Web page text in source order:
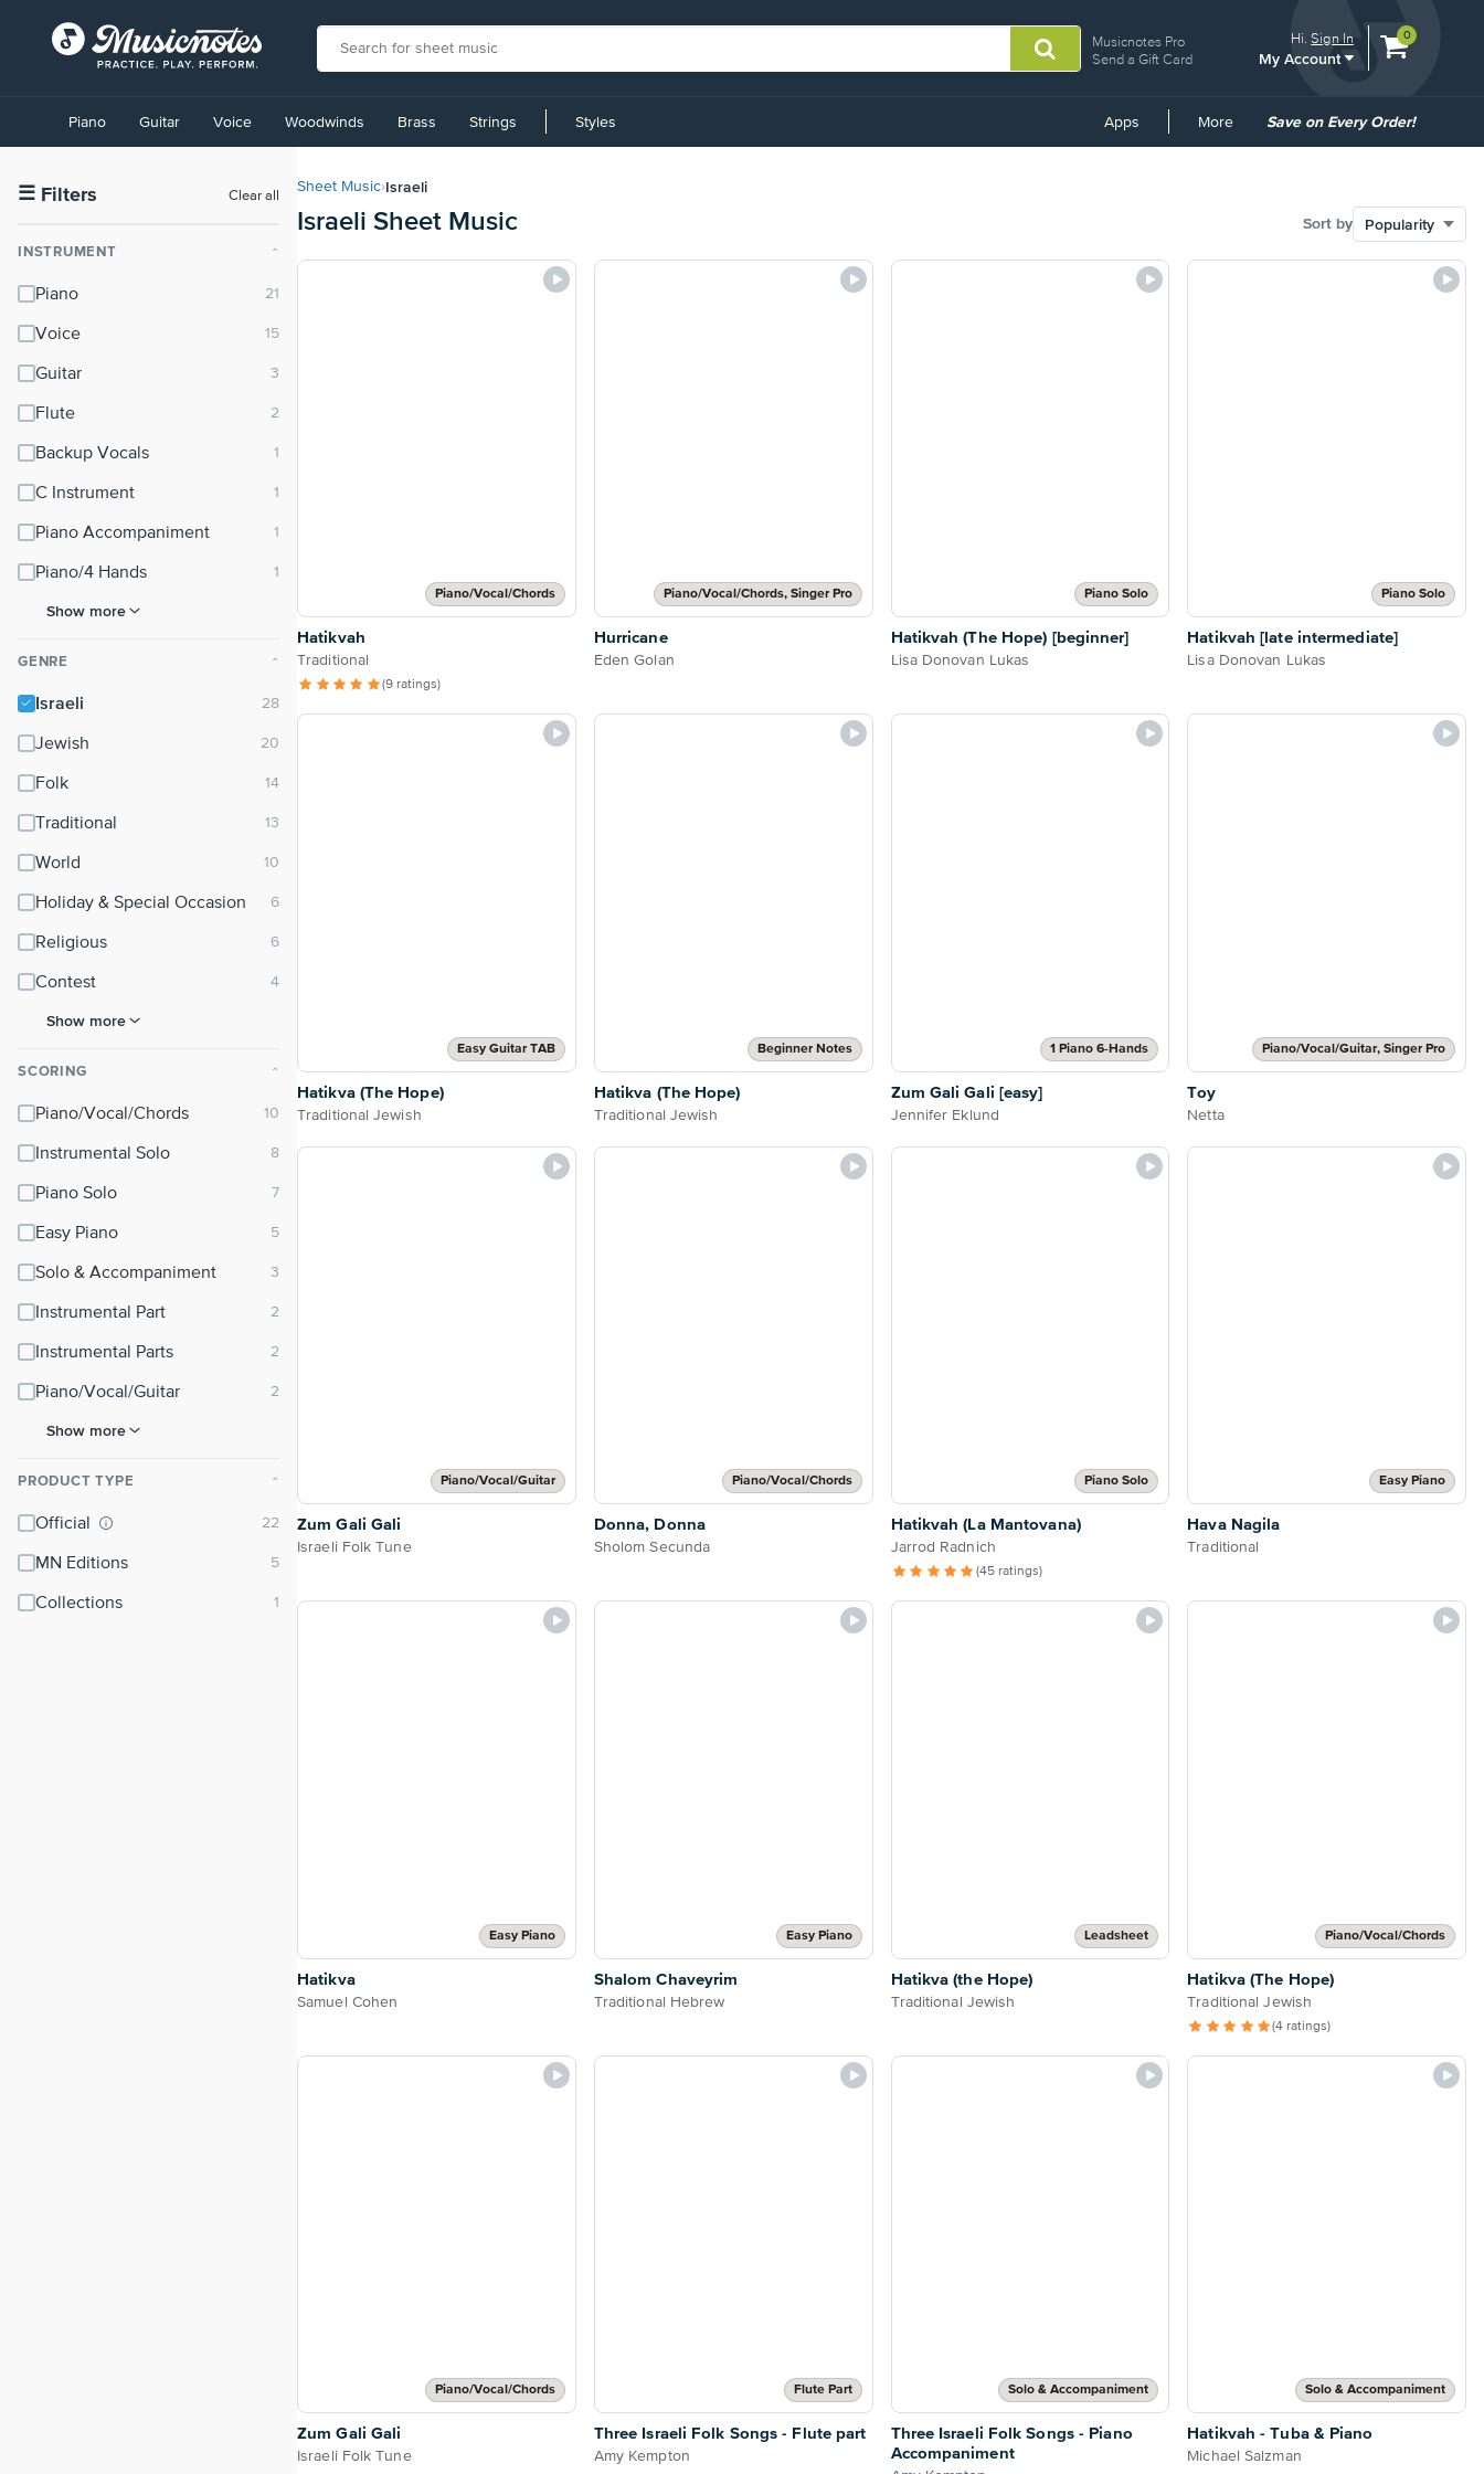
Musicnotes Pro
Send a Gift Card
Hi.Sign In
My Account
View
0
Accessibility
Statement
contact
accessibility-
questions
Piano Guitar Voice Woodwinds Brass Strings Styles Apps More
Common
Save on Every Order!
☰ Filters Clear all
INSTRUMENT ⌃
Piano
Voice
Guitar
Flute
Backup Vocals
C Instrument
Piano Accompaniment
Piano/4 Hands
Show more
GENRE ⌃
Israeli
Jewish
Folk
Traditional
World
Holiday & Special Occasion
Religious
Contest
Show more
SCORING ⌃
Piano/Vocal/Chords
Instrumental Solo
Piano Solo
Easy Piano
Solo & Accompaniment
Instrumental Part
Instrumental Parts
Piano/Vocal/Guitar
Show more
PRODUCT TYPE ⌃
Official
MN Editions
Collections
Sheet Music›Israeli
Israeli Sheet Music Sort by
Piano/Vocal/Chords
Hatikvah
Traditional
(9 ratings)
Piano/Vocal/Chords, Singer Pro
Hurricane
Eden Golan
Piano Solo
Hatikvah (The Hope) [beginner]
Lisa Donovan Lukas
Piano Solo
Hatikvah [late intermediate]
Lisa Donovan Lukas
Easy Guitar TAB
Hatikva (The Hope)
Traditional Jewish
Beginner Notes
Hatikva (The Hope)
Traditional Jewish
1 Piano 6-Hands
Zum Gali Gali [easy]
Jennifer Eklund
Piano/Vocal/Guitar, Singer Pro
Toy
Netta
Piano/Vocal/Guitar
Zum Gali Gali
Israeli Folk Tune
Piano/Vocal/Chords
Donna, Donna
Sholom Secunda
Piano Solo
Hatikvah (La Mantovana)
Jarrod Radnich
(45 ratings)
Easy Piano
Hava Nagila
Traditional
Easy Piano
Hatikva
Samuel Cohen
Easy Piano
Shalom Chaveyrim
Traditional Hebrew
Leadsheet
Hatikva (the Hope)
Traditional Jewish
Piano/Vocal/Chords
Hatikva (The Hope)
Traditional Jewish
(4 ratings)
Piano/Vocal/Chords
Zum Gali Gali
Israeli Folk Tune
Flute Part
Three Israeli Folk Songs - Flute part
Amy Kempton
Solo & Accompaniment
Three Israeli Folk Songs - Piano
Accompaniment
Solo & Accompaniment
Hatikvah - Tuba & Piano
Michael Salzman